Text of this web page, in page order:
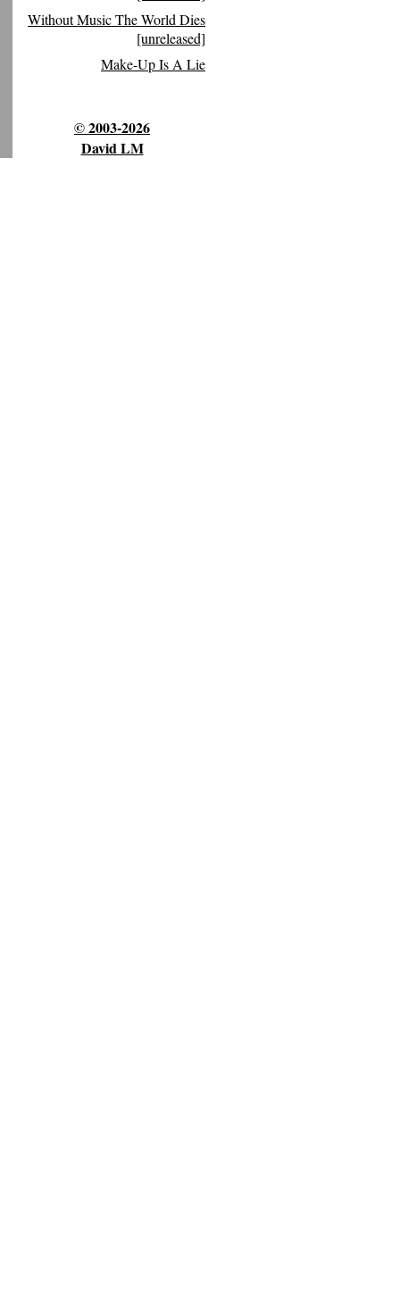
Without Music The World Dies
[unreleased]
Make-Up Is A Lie
© 2003-2026
David LM